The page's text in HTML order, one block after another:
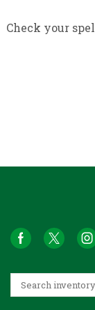
Check your